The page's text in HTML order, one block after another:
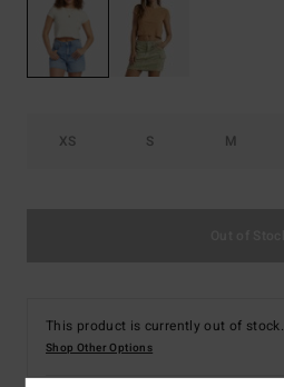
XS S M
This product is currently out of stock.
Shop Other Options